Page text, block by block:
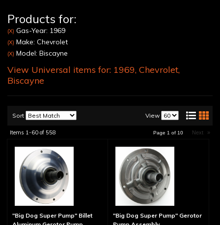
Products for:
(X) Gas-Year: 1969
(X) Make: Chevrolet
(X) Model: Biscayne
View Universal items for: 1969, Chevrolet,
Biscayne
Sort View
Items 1-60 of 558 Page 1 of 10 Next »
"Big Dog Super Pump" Billet
"Big Dog Super Pump" Gerotor